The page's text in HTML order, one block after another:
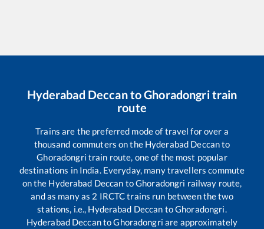
Hyderabad DeccantoGhoradongritrain
route
Trains are the preferred mode of travel for over a
thousand commuters on the Hyderabad Deccanto
Ghoradongri train route, one of the most popular
destinations in India. Everyday, many travellers commute
on the Hyderabad Deccan toGhoradongri railway route,
and as many as 2 IRCTC trains run between the two
stations, i.e., Hyderabad Deccan toGhoradongri.
Hyderabad DeccantoGhoradongri are approximately